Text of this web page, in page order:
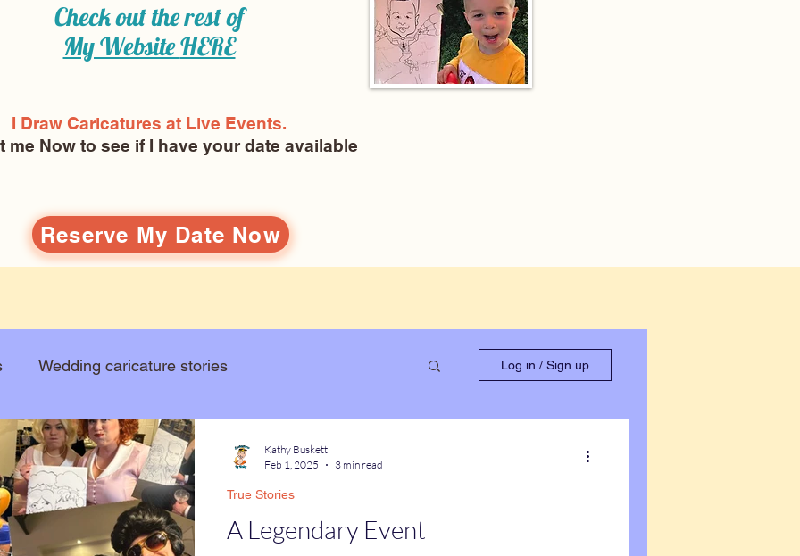
Check out the rest of
My WebsiteHERE
I Draw Caricatures at Live Events.
me Now to see if I have your date available
Reserve My Date Now
Wedding caricature stories
Art education Arts and entertainment
True Stories
Log in / Sign up
A Legendary Event
True Stories
Kathy Buskett
Feb 1, 2025
3 min read